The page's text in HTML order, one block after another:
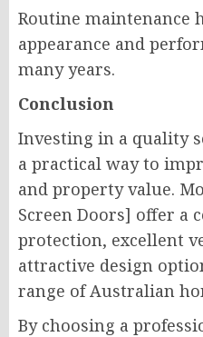
Routine maintenance
appearance and
many years.
Conclusion
Investing in a quality
a practical way to
and property value.
Screen Doors] offer a
protection, excellent
attractive design
range of Australian
By choosing a